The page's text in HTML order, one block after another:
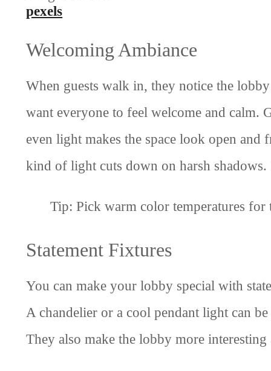
pexels
Welcoming Ambiance
When guests walk in, they notice the
want everyone to feel welcome and calm.
even light makes the space look open
kind of light cuts down on harsh
Tip: Pick warm color temperatures
Statement Fixtures
You can make your lobby special with
A chandelier or a cool pendant light can
They also make the lobby more